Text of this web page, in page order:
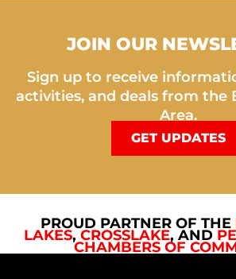
JOIN OUR
Sign up to receive
activities, and deals from the
Area.
GET UPDATES
PROUD PARTNER OF THE
LAKES, CROSSLAKE, AND
CHAMBERS OF